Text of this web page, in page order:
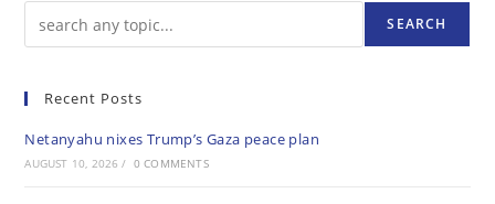
SEARCH
Recent Posts
Netanyahu nixes Trump’s Gaza peace plan
AUGUST 10, 2026 / 0 COMMENTS